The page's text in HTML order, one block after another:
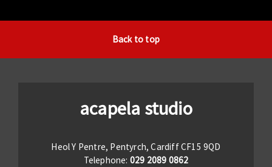
Back to top
acapela studio
Heol Y Pentre, Pentyrch, Cardiff CF15 9QD
Telephone: 029 2089 0862